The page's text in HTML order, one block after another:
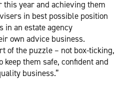
this year and achieving them
in best possible position
in an estate agency
own advice business.
of the puzzle – not box-ticking,
them safe, confident and
business.”